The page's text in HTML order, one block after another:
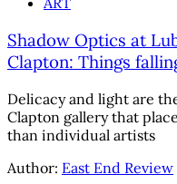
Shadow Optics at
Clapton: Things
Delicacy and light are
Clapton gallery that
than individual artists
Author: East End Review